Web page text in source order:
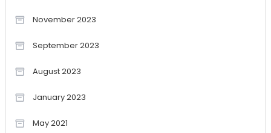
November 2023
September 2023
August 2023
January 2023
May 2021